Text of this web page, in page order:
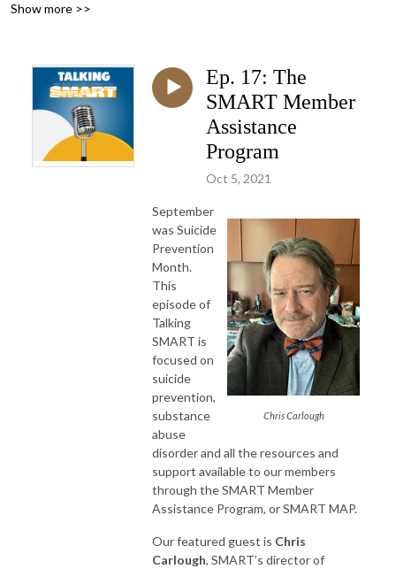
Show more >>
Ep. 17: The
SMART Member
Assistance
Program
Oct 5, 2021
Chris Carlough
September
was Suicide
Prevention
Month.
This
episode of
Talking
SMART is
focused on
suicide
prevention,
substance
abuse
disorder and all the resources and
support available to our members
through the SMART Member
Assistance Program, or SMART MAP.
Our featured guest is Chris
Carlough, SMART’s director of